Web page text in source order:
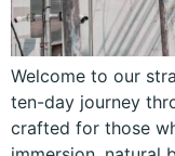
Welcome to our
ten-day journey
crafted for those